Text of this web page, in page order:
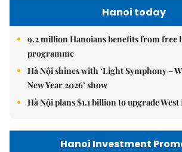
Hanoi today
9.2 million Hanoians benefits from free
programme
Hà Nội shines with ‘Light Symphony –
New Year 2026’ show
Hà Nội plans $1.1 billion to upgrade West
Hanoi Investment